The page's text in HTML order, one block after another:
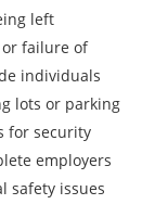
left
failure of
individuals
lots or parking
for security
employers
safety issues